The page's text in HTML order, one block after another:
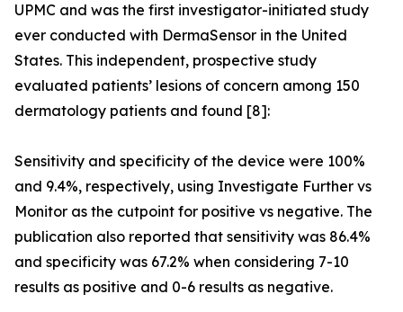
UPMC and was the first investigator-initiated study
ever conducted with DermaSensor in the United
States. This independent, prospective study
evaluated patients’ lesions of concern among 150
dermatology patients and found [8]:
Sensitivity and specificity of the device were 100%
and 9.4%, respectively, using Investigate Further vs
Monitor as the cutpoint for positive vs negative. The
publication also reported that sensitivity was 86.4%
and specificity was 67.2% when considering 7-10
results as positive and 0-6 results as negative.